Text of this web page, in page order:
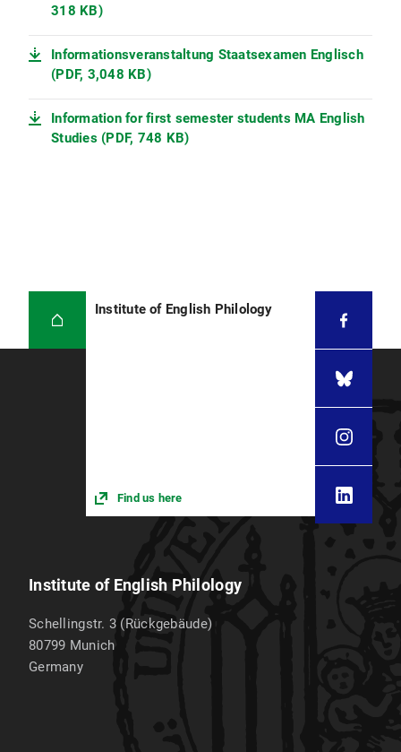
318 KB)
Informationsveranstaltung Staatsexamen Englisch
(PDF, 3,048 KB)
Information for first semester students MA English
Studies (PDF, 748 KB)
Institute of English Philology
Find us here
Institute of English Philology
Schellingstr. 3 (Rückgebäude)
80799 Munich
Germany